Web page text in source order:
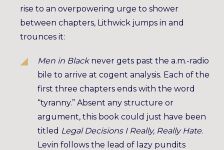
rise to an overpowering urge to shower
between chapters, Lithwick jumps in and
trounces it:
Men in Blacknever gets past the a.m.-radio
bile to arrive at cogent analysis. Each of the
first three chapters ends with the word
“tyranny.” Absent any structure or
argument, this book could just have been
titled Legal Decisions I Really, Really Hate.
Levin follows the lead of lazy pundits